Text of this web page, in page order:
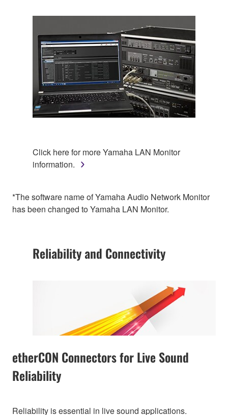
Click here for more Yamaha LAN Monitor
information.
*The software name of Yamaha Audio Network Monitor
has been changed to Yamaha LAN Monitor.
Reliability and Connectivity
etherCON Connectors for Live Sound
Reliability
Reliability is essential in live sound applications.